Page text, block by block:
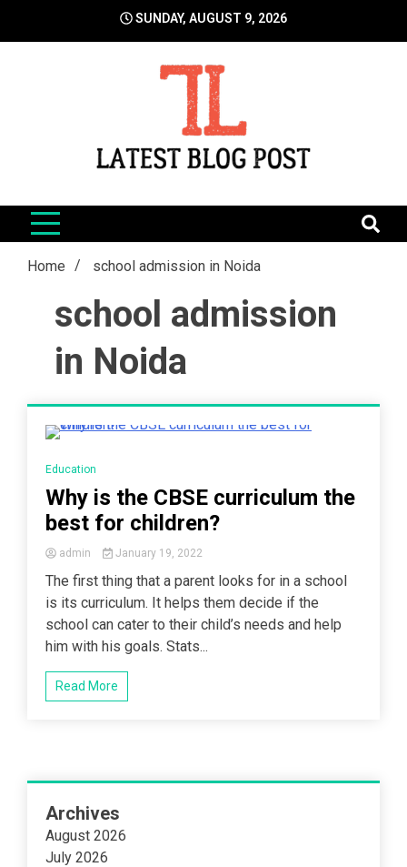
SUNDAY, AUGUST 9, 2026
LatestBlogPost
Home school admission in Noida
school admission
in Noida
Education
Why is the CBSE curriculum the
best for children?
admin January 19, 2022
The first thing that a parent looks for in a school
is its curriculum. It helps them decide if the
school can cater to their child’s needs and help
him with his goals. Stats...
Read More
Archives
August 2026
July 2026